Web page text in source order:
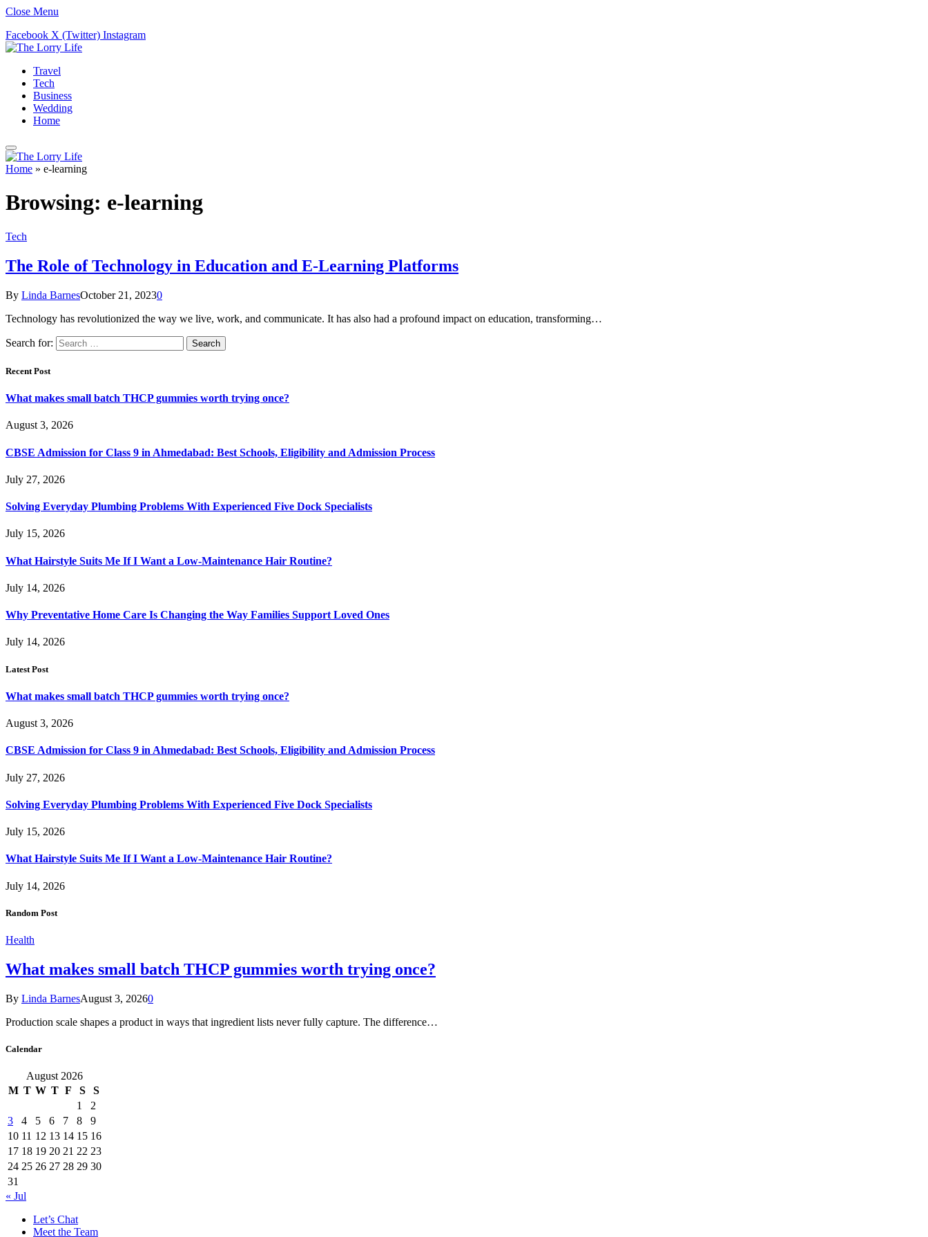
Close Menu
Facebook X (Twitter) Instagram
Travel
Tech
Business
Wedding
Home
Home » e-learning
Browsing: e-learning
Tech
The Role of Technology in Education and E-Learning Platforms
By Linda BarnesOctober 21, 20230
Technology has revolutionized the way we live, work, and communicate. It has also had a profound impact on education, transforming…
Search for:
Recent Post
What makes small batch THCP gummies worth trying once?
August 3, 2026
CBSE Admission for Class 9 in Ahmedabad: Best Schools, Eligibility and Admission Process
July 27, 2026
Solving Everyday Plumbing Problems With Experienced Five Dock Specialists
July 15, 2026
What Hairstyle Suits Me If I Want a Low-Maintenance Hair Routine?
July 14, 2026
Why Preventative Home Care Is Changing the Way Families Support Loved Ones
July 14, 2026
Latest Post
What makes small batch THCP gummies worth trying once?
August 3, 2026
CBSE Admission for Class 9 in Ahmedabad: Best Schools, Eligibility and Admission Process
July 27, 2026
Solving Everyday Plumbing Problems With Experienced Five Dock Specialists
July 15, 2026
What Hairstyle Suits Me If I Want a Low-Maintenance Hair Routine?
July 14, 2026
Random Post
Health
What makes small batch THCP gummies worth trying once?
By Linda BarnesAugust 3, 20260
Production scale shapes a product in ways that ingredient lists never fully capture. The difference…
Calendar
August 2026
M T W T F S
S
1
2
3
4 5 6 7 8
9
10 11 12 13 14 15 16
17 18 19 20 21 22 23
24 25 26 27 28 29 30
31
« Jul
Let’s Chat
Meet the Team